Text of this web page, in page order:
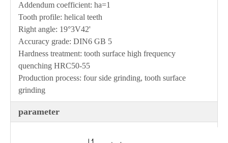
Addendum coefficient: ha=1
Tooth profile: helical teeth
Right angle: 19°3V42'
Accuracy grade: DIN6 GB 5
Hardness treatment: tooth surface high frequency
quenching HRC50-55
Production process: four side grinding, tooth surface
grinding
parameter